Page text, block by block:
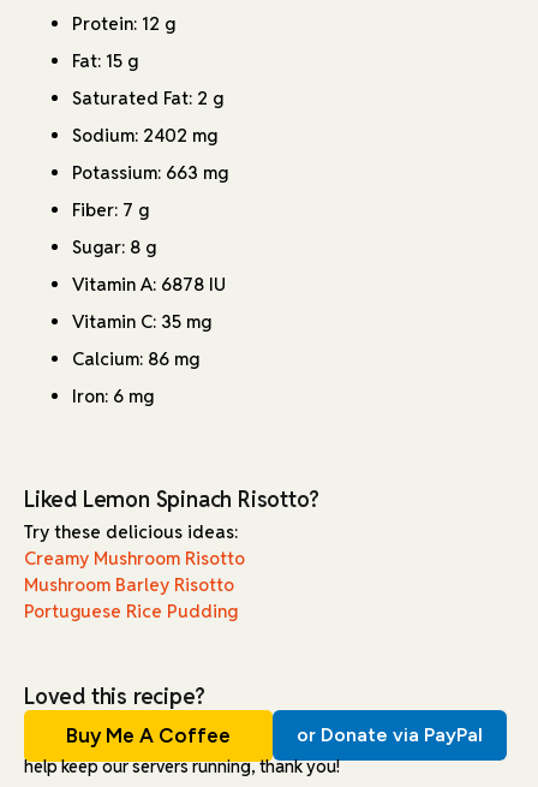
Protein: 12 g
Fat: 15 g
Saturated Fat: 2 g
Sodium: 2402 mg
Potassium: 663 mg
Fiber: 7 g
Sugar: 8 g
Vitamin A: 6878 IU
Vitamin C: 35 mg
Calcium: 86 mg
Iron: 6 mg
Liked Lemon Spinach Risotto?
Try these delicious ideas:
Creamy Mushroom Risotto
Mushroom Barley Risotto
Portuguese Rice Pudding
Loved this recipe?
Buy Me A Coffee or Donate via PayPal
help keep our servers running, thank you!